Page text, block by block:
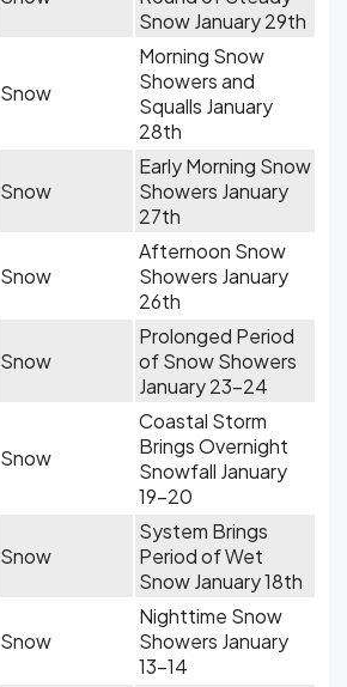
Snow January 29th
Snow
Morning Snow
Showers and
Squalls January
28th
Snow
Early Morning Snow
Showers January
27th
Snow
Afternoon Snow
Showers January
26th
Snow
Prolonged Period
of Snow Showers
January 23-24
Snow
Coastal Storm
Brings Overnight
Snowfall January
19-20
Snow
System Brings
Period of Wet
Snow January 18th
Snow
Nighttime Snow
Showers January
13-14